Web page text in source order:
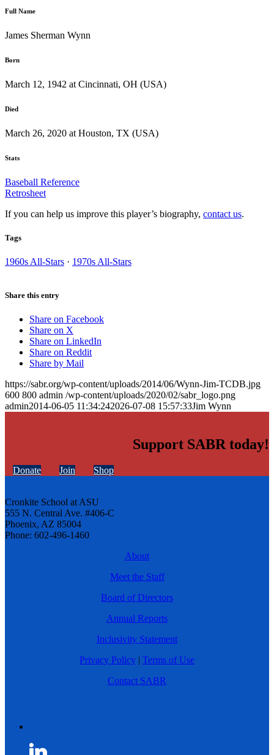
Full Name
James Sherman Wynn
Born
March 12, 1942 at Cincinnati, OH (USA)
Died
March 26, 2020 at Houston, TX (USA)
Stats
Baseball Reference
Retrosheet
If you can help us improve this player’s biography, contact us.
Tags
1960s All-Stars · 1970s All-Stars
Share this entry
Share on Facebook
Share on X
Share on LinkedIn
Share on Reddit
Share by Mail
https://sabr.org/wp-content/uploads/2014/06/Wynn-Jim-TCDB.jpg
600 800 admin /wp-content/uploads/2020/02/sabr_logo.png
admin2014-06-05 11:34:242026-07-08 15:57:33Jim Wynn
Support SABR today!
Donate Join Shop
Cronkite School at ASU
555 N. Central Ave. #406-C
Phoenix, AZ 85004
Phone: 602-496-1460
About
Meet the Staff
Board of Directors
Annual Reports
Inclusivity Statement
Privacy Policy | Terms of Use
Contact SABR